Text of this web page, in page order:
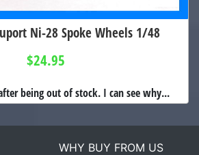
Ni-28 Spoke Wheels 1/48
$24.95
being out of stock. I can see why...
WHY BUY FROM US